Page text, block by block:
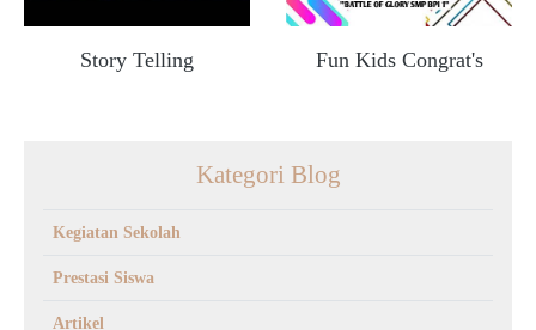
Story Telling Fun Kids Congrat's
Kategori Blog
Kegiatan Sekolah
Prestasi Siswa
Artikel